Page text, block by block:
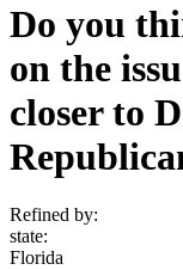
Do you
on the
closer to
Refined by:
state:
Florida